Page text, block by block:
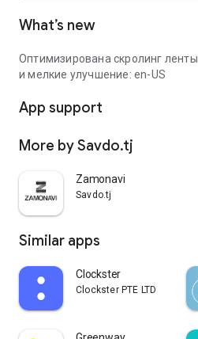
What’s new
Оптимизирована скролинг ленты
и мелкие улучшение: en-US
App support
More by Savdo.tj
Zamonavi
Savdo.tj
Similar apps
Clockster
Clockster PTE LTD